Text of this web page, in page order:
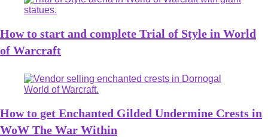
How to start and complete Trial of Style in World
of Warcraft
How to get Enchanted Gilded Undermine Crests in
WoW The War Within